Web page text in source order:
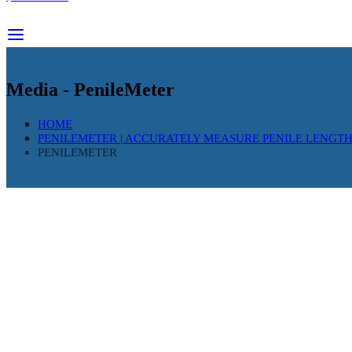
Media - PenileMeter
HOME
PENILEMETER | ACCURATELY MEASURE PENILE LENGTH
PENILEMETER